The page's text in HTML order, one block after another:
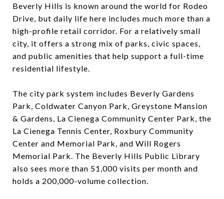
Beverly Hills is known around the world for Rodeo
Drive, but daily life here includes much more than a
high-profile retail corridor. For a relatively small
city, it offers a strong mix of parks, civic spaces,
and public amenities that help support a full-time
residential lifestyle.
The city park system includes Beverly Gardens
Park, Coldwater Canyon Park, Greystone Mansion
& Gardens, La Cienega Community Center Park, the
La Cienega Tennis Center, Roxbury Community
Center and Memorial Park, and Will Rogers
Memorial Park. The Beverly Hills Public Library
also sees more than 51,000 visits per month and
holds a 200,000-volume collection.